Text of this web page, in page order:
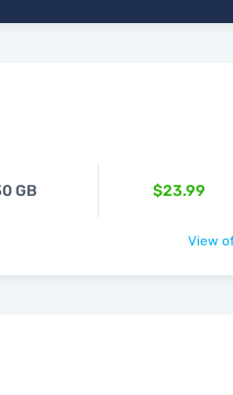
GB $23.99
View